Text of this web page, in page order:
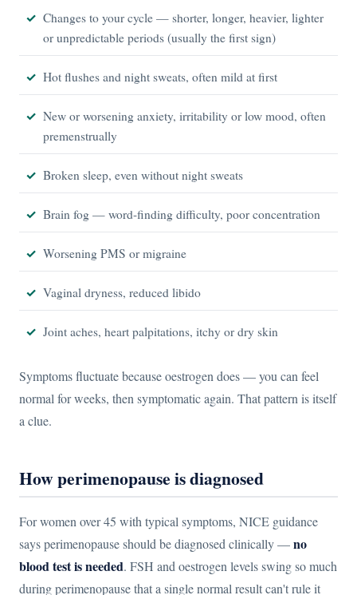
Changes to your cycle — shorter, longer, heavier, lighter
or unpredictable periods (usually the first sign)
Hot flushes and night sweats, often mild at first
New or worsening anxiety, irritability or low mood, often
premenstrually
Broken sleep, even without night sweats
Brain fog — word-finding difficulty, poor concentration
Worsening PMS or migraine
Vaginal dryness, reduced libido
Joint aches, heart palpitations, itchy or dry skin
Symptoms fluctuate because oestrogen does — you can feel
normal for weeks, then symptomatic again. That pattern is itself
a clue.
How perimenopause is diagnosed
For women over 45 with typical symptoms, NICE guidance
says perimenopause should be diagnosed clinically —no
blood test is needed. FSH and oestrogen levels swing so much
during perimenopause that a single normal result can't rule it